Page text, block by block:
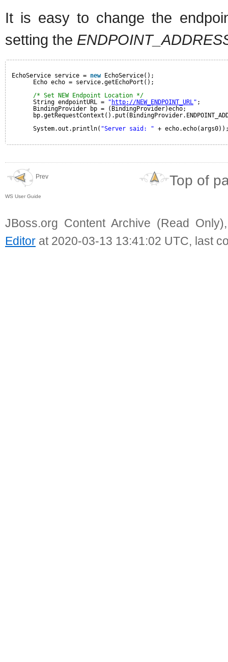
It is easy to change the
setting the
EchoService service = new EchoService();
Echo echo = service.getEchoPort();
/* Set NEW Endpoint Location */
String endpointURL =
" http://NEW_ENDPOINT_URL " ;
BindingProvider bp = (BindingProvider)echo;
System.out.println( "Server said: " +
Prev
WS User Guide
Top of
JBoss.org Content Archive (Read
Editor at 2020-03-13 13:41:02 UTC, last